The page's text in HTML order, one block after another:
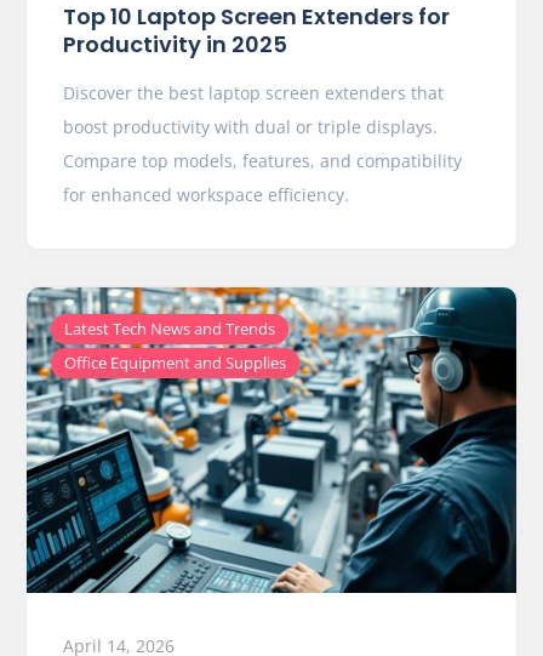
Top 10 Laptop Screen Extenders for
Productivity in 2025
Discover the best laptop screen extenders that
boost productivity with dual or triple displays.
Compare top models, features, and compatibility
for enhanced workspace efficiency.
Latest Tech News and Trends ,
Office Equipment and Supplies
April 14, 2026